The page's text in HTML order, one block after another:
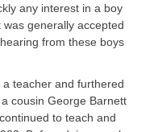
any interest in a boy
generally accepted
from these boys
teacher and furthered
cousin George Barnett
to teach and